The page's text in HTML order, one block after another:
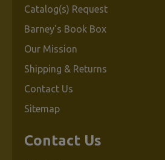
Contact Us
Catalog(s) Request
Barney's Book Box
Our Mission
Shipping & Returns
Contact Us
Sitemap